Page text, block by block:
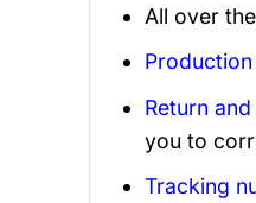
All over
Production
Return
you to
Tracking